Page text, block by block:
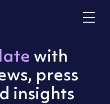
with
press
insights